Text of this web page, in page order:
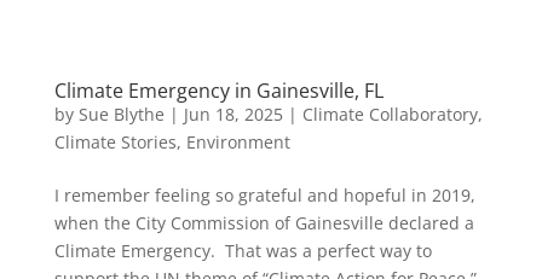
Climate Emergency in Gainesville, FL
by Sue Blythe | Jun 18, 2025| Climate Collaboratory,
Climate Stories, Environment
I remember feeling so grateful and hopeful in 2019,
when the City Commission of Gainesville declared a
Climate Emergency. That was a perfect way to